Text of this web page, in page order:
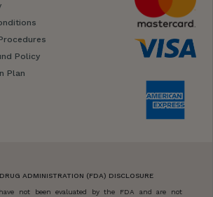
Policy
Plan
ADMINISTRATION (FDA) DISCLOSURE
not been evaluated by the FDA and are not